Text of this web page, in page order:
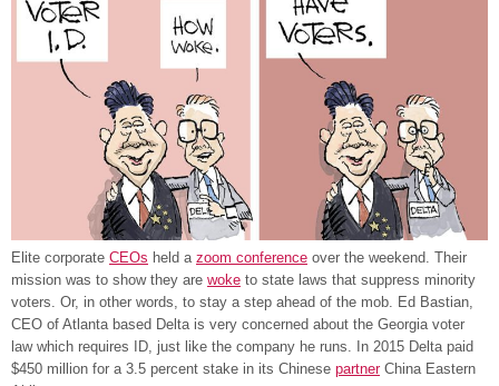
Elite corporate CEOs held a zoom conference over the weekend. Their
mission was to show they are woke to state laws that suppress minority
voters. Or, in other words, to stay a step ahead of the mob. Ed Bastian,
CEO of Atlanta based Delta is very concerned about the Georgia voter
law which requires ID, just like the company he runs. In 2015 Delta paid
$450 million for a 3.5 percent stake in its Chinese partnerChina Eastern